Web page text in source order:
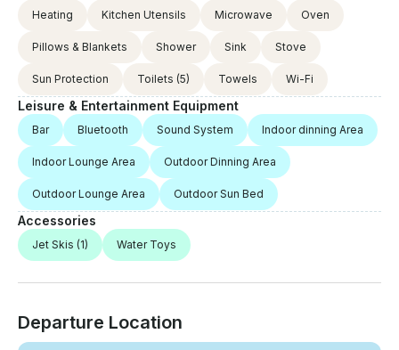
Heating Kitchen Utensils Microwave Oven
Pillows & Blankets Shower Sink Stove
Sun Protection Toilets (5) Towels Wi-Fi
Leisure & Entertainment Equipment
Bar Bluetooth Sound System Indoor dinning Area
Indoor Lounge Area Outdoor Dinning Area
Outdoor Lounge Area Outdoor Sun Bed
Accessories
Jet Skis (1) Water Toys
Departure Location